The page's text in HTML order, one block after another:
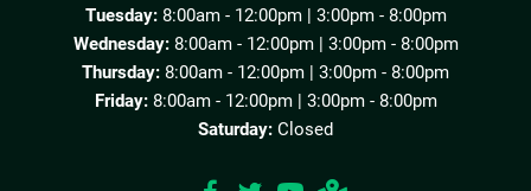
Tuesday:8:00am - 12:00pm | 3:00pm - 8:00pm
Wednesday:8:00am - 12:00pm | 3:00pm - 8:00pm
Thursday: 8:00am - 12:00pm | 3:00pm - 8:00pm
Friday:8:00am - 12:00pm | 3:00pm - 8:00pm
Saturday: Closed